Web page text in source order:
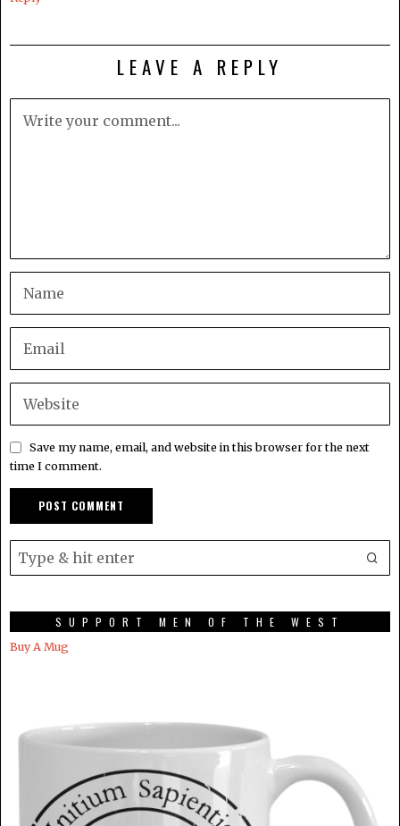
LEAVE A REPLY
Save my name, email, and website in this browser for the next
time I comment.
SUPPORT MEN OF THE WEST
Buy A Mug